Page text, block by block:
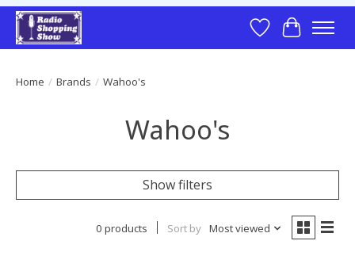
Wish List
Cart
Home / Brands / Wahoo's
Wahoo's
Show filters
0 products Sort by Most viewed